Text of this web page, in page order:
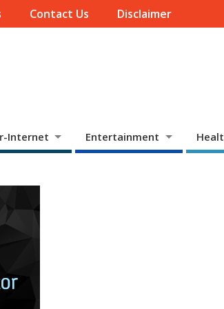
Contact Us Disclaimer
Internet Entertainment